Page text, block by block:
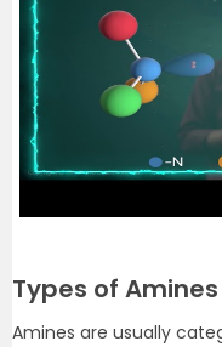
Types of Amines
Amines are usually